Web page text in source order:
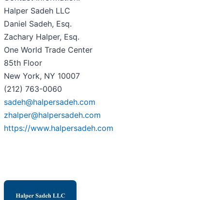
Halper Sadeh LLC
Daniel Sadeh, Esq.
Zachary Halper, Esq.
One World Trade Center
85th Floor
New York, NY 10007
(212) 763-0060
sadeh@halpersadeh.com
zhalper@halpersadeh.com
https://www.halpersadeh.com